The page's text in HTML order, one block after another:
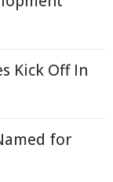
Kick Off In
for